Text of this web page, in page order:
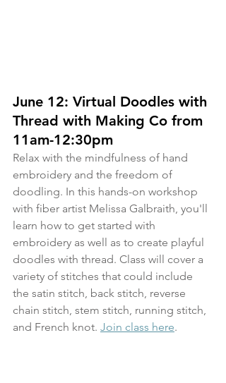
June 12: Virtual Doodles with
Thread with Making Co from
11am-12:30pm
Relax with the mindfulness of hand
embroidery and the freedom of
doodling. In this hands-on workshop
with fiber artist Melissa Galbraith, you'll
learn how to get started with
embroidery as well as to create playful
doodles with thread. Class will cover a
variety of stitches that could include
the satin stitch, back stitch, reverse
chain stitch, stem stitch, running stitch,
and French knot. Join class here.